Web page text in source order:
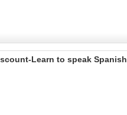
Learn to speak Spanish